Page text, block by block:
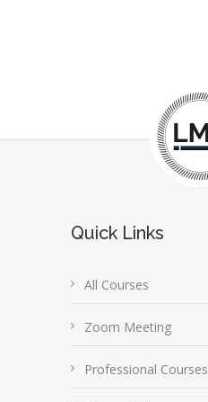
Quick Links
All Courses
Zoom Meeting
Professional Courses